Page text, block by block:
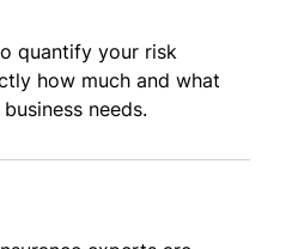
quantify your risk
how much and what
needs.